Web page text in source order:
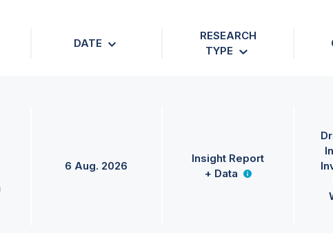
DATE
RESEARCH
TYPE
6 Aug. 2026
Insight Report
+ Data